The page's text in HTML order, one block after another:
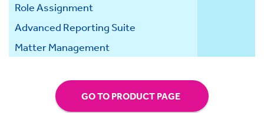
Role Assignment
Advanced Reporting Suite
Matter Management
GO TO PRODUCT PAGE